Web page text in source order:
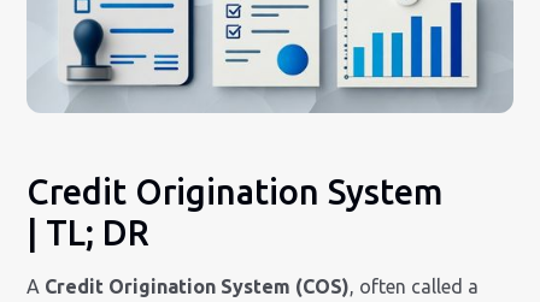
Credit Origination System
| TL; DR
A Credit Origination System (COS), often called a